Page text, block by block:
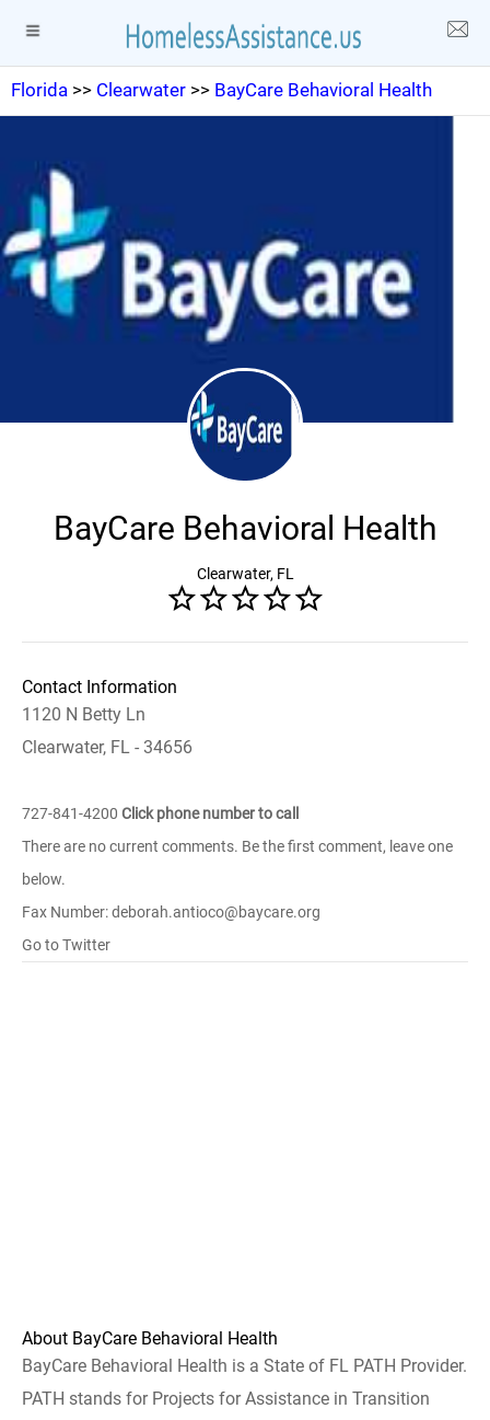
Florida >> Clearwater >> BayCare Behavioral Health
BayCare Behavioral Health
Clearwater, FL
Contact Information
1120 N Betty Ln
Clearwater, FL - 34656
727-841-4200 Click phone number to call
There are no current comments. Be the first comment, leave one
below.
Fax Number: deborah.antioco@baycare.org
Go to Twitter
About BayCare Behavioral Health
BayCare Behavioral Health is a State of FL PATH Provider.
PATH stands for Projects for Assistance in Transition